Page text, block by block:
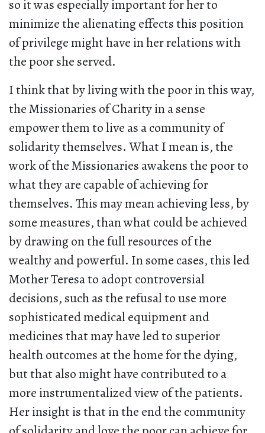
so it was especially important for her to
minimize the alienating effects this position
of privilege might have in her relations with
the poor she served.
I think that by living with the poor in this way,
the Missionaries of Charity in a sense
empower them to live as a community of
solidarity themselves. What I mean is, the
work of the Missionaries awakens the poor to
what they are capable of achieving for
themselves. This may mean achieving less, by
some measures, than what could be achieved
by drawing on the full resources of the
wealthy and powerful. In some cases, this led
Mother Teresa to adopt controversial
decisions, such as the refusal to use more
sophisticated medical equipment and
medicines that may have led to superior
health outcomes at the home for the dying,
but that also might have contributed to a
more instrumentalized view of the patients.
Her insight is that in the end the community